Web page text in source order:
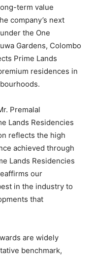
term value
company’s next
the One
Gardens, Colombo
Prime Lands
residences in
Premalal
Lands Residencies
reflects the high
achieved through
Lands Residencies
our
in the industry to
that
are widely
benchmark,